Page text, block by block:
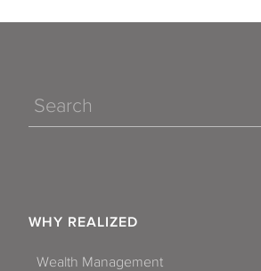
Search
WHY REALIZED
Wealth Management